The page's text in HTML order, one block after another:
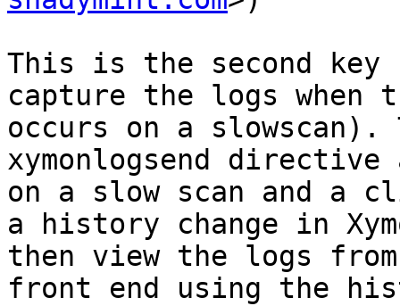
This is the second
capture the logs when
occurs on a
xymonlogsend
on a slow scan and a
a history change in
then view the logs from
front end using the